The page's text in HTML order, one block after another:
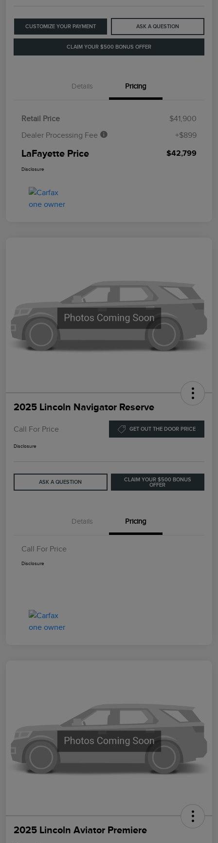
CUSTOMIZE YOUR PAYMENT ASK A QUESTION
CLAIM YOUR $500 BONUS OFFER
Details Pricing
Retail Price
$41,900
Dealer Processing Fee
+$899
LaFayette Price $42,799
Disclosure
2025 Lincoln Navigator Reserve
Call For Price GET OUT THE DOOR PRICE
Disclosure
ASK A QUESTION
CLAIM YOUR $500 BONUS
OFFER
Details Pricing
Call For Price
Disclosure
2025 Lincoln Aviator Premiere